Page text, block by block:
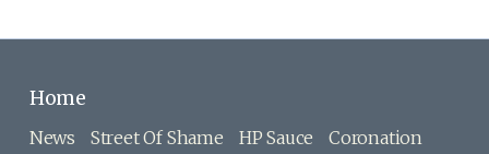
Home
News Street Of Shame HP Sauce
Coronation